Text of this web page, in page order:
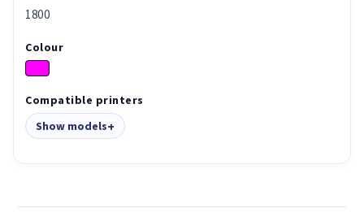
1800
Colour
Compatible printers
Show models